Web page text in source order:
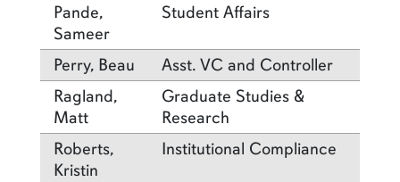
Pande,
Sameer
Student Affairs
Perry, Beau
Asst. VC and Controller
Ragland,
Matt
Graduate Studies &
Research
Roberts,
Kristin
Institutional Compliance